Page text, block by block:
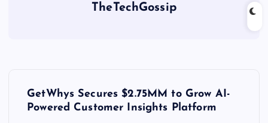
TheTechGossip
GetWhys Secures $2.75MM to Grow AI-
Powered Customer Insights Platform